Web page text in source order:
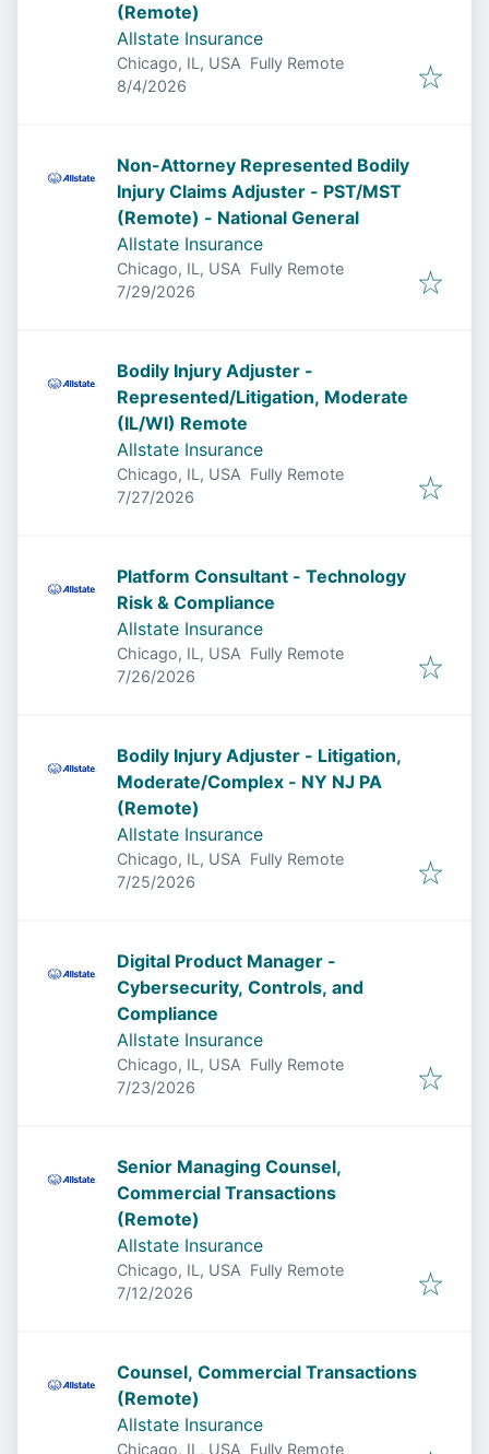
(Remote)
Allstate Insurance
Chicago, IL, USA Fully Remote
Published
8/4/2026
Non-Attorney Represented Bodily
Injury Claims Adjuster - PST/MST
(Remote) - National General
Allstate Insurance
Chicago, IL, USA Fully Remote
Published:
7/29/2026
Bodily Injury Adjuster -
Represented/Litigation, Moderate
(IL/WI) Remote
Allstate Insurance
Chicago, IL, USA Fully Remote
Published:
7/27/2026
Platform Consultant - Technology
Risk & Compliance
Allstate Insurance
Chicago, IL, USA Fully Remote
Published:
7/26/2026
Bodily Injury Adjuster - Litigation,
Moderate/Complex - NY NJ PA
(Remote)
Allstate Insurance
Chicago, IL, USA Fully Remote
Published:
7/25/2026
Digital Product Manager -
Cybersecurity, Controls, and
Compliance
Allstate Insurance
Chicago, IL, USA Fully Remote
Published:
7/23/2026
Senior Managing Counsel,
Commercial Transactions
(Remote)
Allstate Insurance
Chicago, IL, USA Fully Remote
Published:
7/12/2026
Counsel, Commercial Transactions
(Remote)
Allstate Insurance
Chicago, IL, USA Fully Remote